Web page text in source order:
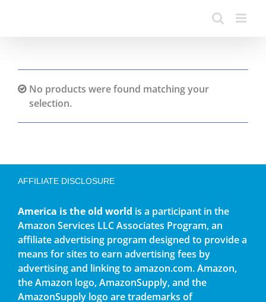
No products were found matching your
selection.
AFFILIATE DISCLOSURE
America is the old world is a participant in the
Amazon Services LLC Associates Program, an
affiliate advertising program designed to provide a
means for sites to earn advertising fees by
advertising and linking to amazon.com. Amazon,
the Amazon logo, AmazonSupply, and the
AmazonSupply logo are trademarks of